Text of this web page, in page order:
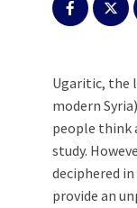
Ugaritic, the
modern
people think
study.
deciphered
provide an